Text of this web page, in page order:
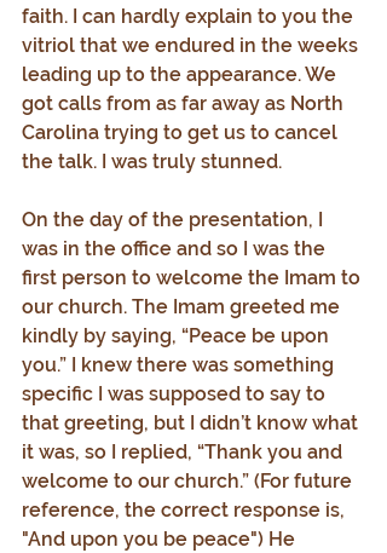
faith. I can hardly explain to you the
vitriol that we endured in the weeks
leading up to the appearance. We
got calls from as far away as North
Carolina trying to get us to cancel
the talk. I was truly stunned.
On the day of the presentation, I
was in the office and so I was the
first person to welcome the Imam to
our church. The Imam greeted me
kindly by saying, “Peace be upon
you.” I knew there was something
specific I was supposed to say to
that greeting, but I didn’t know what
it was, so I replied, “Thank you and
welcome to our church.” (For future
reference, the correct response is,
"And upon you be peace") He